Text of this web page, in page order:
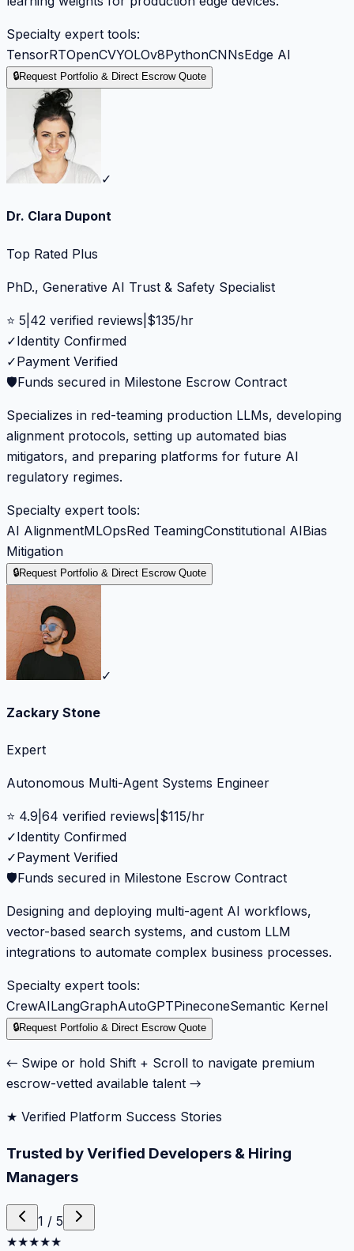
Specialty expert tools:
TensorRTOpenCVYOLOv8PythonCNNsEdge AI
🔒Request Portfolio & Direct Escrow Quote
✓
Dr. Clara Dupont
Top Rated Plus
PhD., Generative AI Trust & Safety Specialist
⭐ 5 42 verified reviews $135/hr
✓Identity Confirmed
✓Payment Verified
🛡️Funds secured in Milestone Escrow Contract
Specializes in red-teaming production LLMs, developing
alignment protocols, setting up automated bias
mitigators, and preparing platforms for future AI
regulatory regimes.
Specialty expert tools:
AI AlignmentMLOpsRed TeamingConstitutional AIBias
Mitigation
🔒Request Portfolio & Direct Escrow Quote
✓
Zackary Stone
Expert
Autonomous Multi-Agent Systems Engineer
⭐ 4.9 64 verified reviews $115/hr
✓Identity Confirmed
✓Payment Verified
🛡️Funds secured in Milestone Escrow Contract
Designing and deploying multi-agent AI workflows,
vector-based search systems, and custom LLM
integrations to automate complex business processes.
Specialty expert tools:
CrewAILangGraphAutoGPTPineconeSemantic Kernel
🔒Request Portfolio & Direct Escrow Quote
← Swipe or hold Shift + Scroll to navigate premium
escrow-vetted available talent →
★ Verified Platform Success Stories
Trusted by Verified Developers & Hiring
Managers
1 / 5
★★★★★